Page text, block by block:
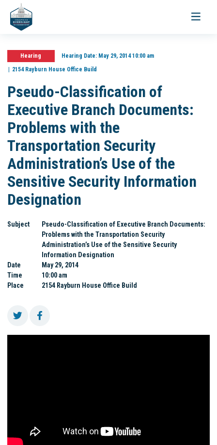
Toggle
Hearing Hearing Date:May 29, 2014 10:00 am
2154 Rayburn House Office Build
Pseudo-Classification of
Executive Branch Documents:
Problems with the
Transportation Security
Administration’s Use of the
Sensitive Security Information
Designation
Subject
Pseudo-Classification of Executive Branch Documents:
Problems with the Transportation Security
Administration’s Use of the Sensitive Security
Information Designation
Date
May 29, 2014
Time
10:00 am
Place
2154 Rayburn House Office Build